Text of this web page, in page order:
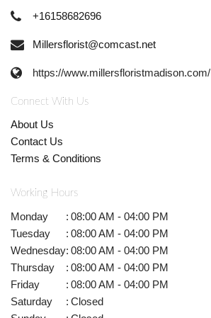
+16158682696
Millersflorist@comcast.net
https://www.millersfloristmadison.com/
Connect With Us
About Us
Contact Us
Terms & Conditions
Working Hours
Monday : 08:00 AM - 04:00 PM
Tuesday
: 08:00 AM - 04:00 PM
Wednesday: 08:00 AM - 04:00 PM
Thursday
: 08:00 AM - 04:00 PM
Friday
: 08:00 AM - 04:00 PM
Saturday
: Closed